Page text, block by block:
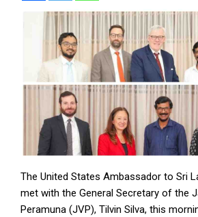
The United States Ambassador to Sri
met with the General Secretary of the
Peramuna (JVP), Tilvin Silva, this